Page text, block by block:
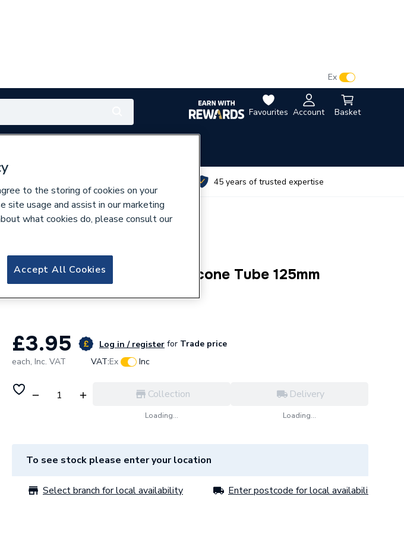
Favourites Account Basket
Ex
45 years of trusted expertise
624216
Worcester Bosch Clear Silicone Tube 125mm
£3.95 Log in / register for Trade price
each, Inc. VAT VAT:Ex Inc
Collection
Loading...
Delivery
Loading...
To see stock please enter your location
Select branch for local availability Enter postcode for local availability
to the storing of cookies on your
site usage and assist in our marketing
what cookies do, please consult our
Accept All Cookies